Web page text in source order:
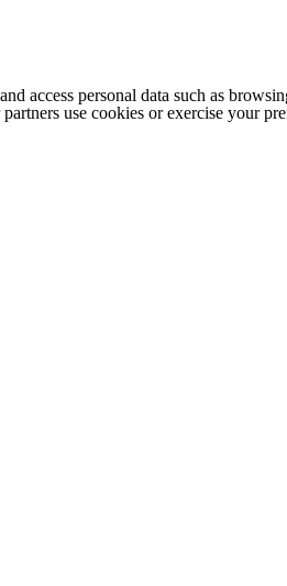
access personal data such as
use cookies or exercise your